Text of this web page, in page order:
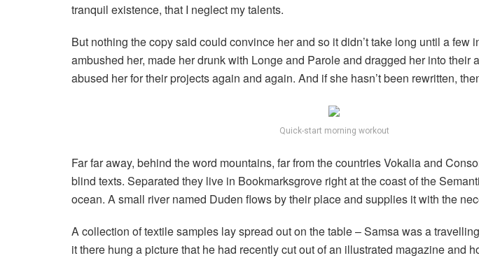
tranquil existence, that I neglect my talents.
But nothing the copy said could convince her and so it didn’t take long until a few
ambushed her, made her drunk with Longe and Parole and dragged her into their
abused her for their projects again and again. And if she hasn’t been rewritten,
Quick-start morning workout
Far far away, behind the word mountains, far from the countries Vokalia and
blind texts. Separated they live in Bookmarksgrove right at the coast of the
ocean. A small river named Duden flows by their place and supplies it with the
A collection of textile samples lay spread out on the table – Samsa was a
it there hung a picture that he had recently cut out of an illustrated magazine and